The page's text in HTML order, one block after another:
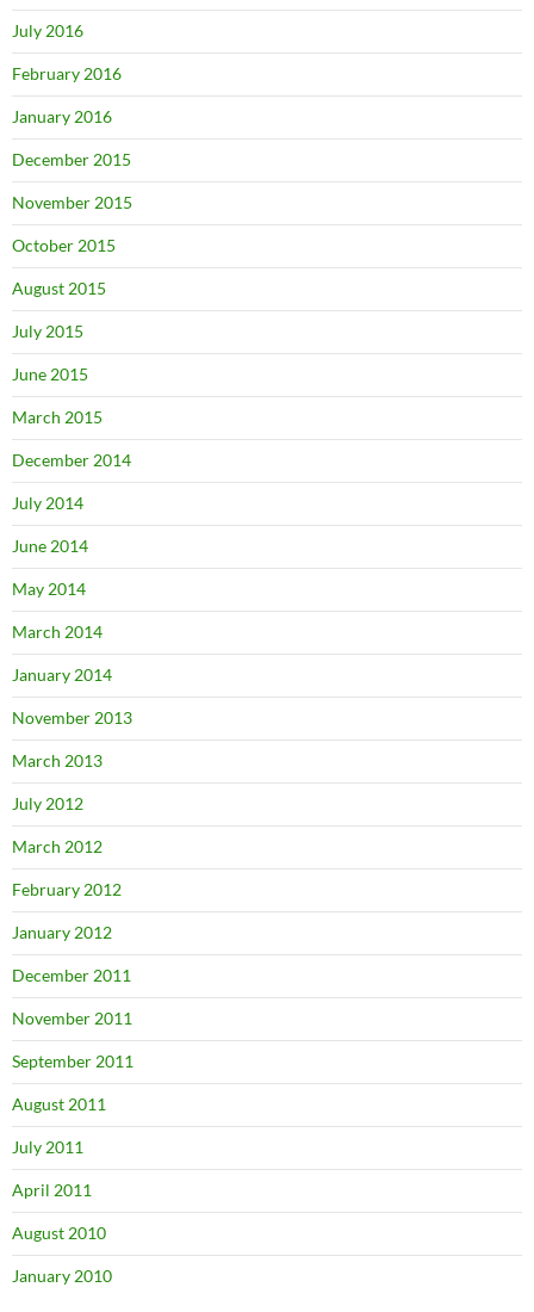
July 2016
February 2016
January 2016
December 2015
November 2015
October 2015
August 2015
July 2015
June 2015
March 2015
December 2014
July 2014
June 2014
May 2014
March 2014
January 2014
November 2013
March 2013
July 2012
March 2012
February 2012
January 2012
December 2011
November 2011
September 2011
August 2011
July 2011
April 2011
August 2010
January 2010